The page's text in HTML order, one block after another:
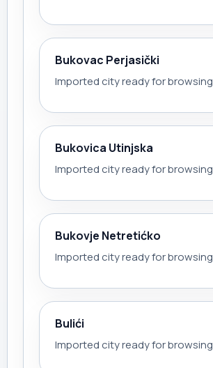
Bukovac Perjasički
Imported city ready for browsing
Bukovica Utinjska
Imported city ready for browsing
Bukovje Netretićko
Imported city ready for browsing
Bulići
Imported city ready for browsing